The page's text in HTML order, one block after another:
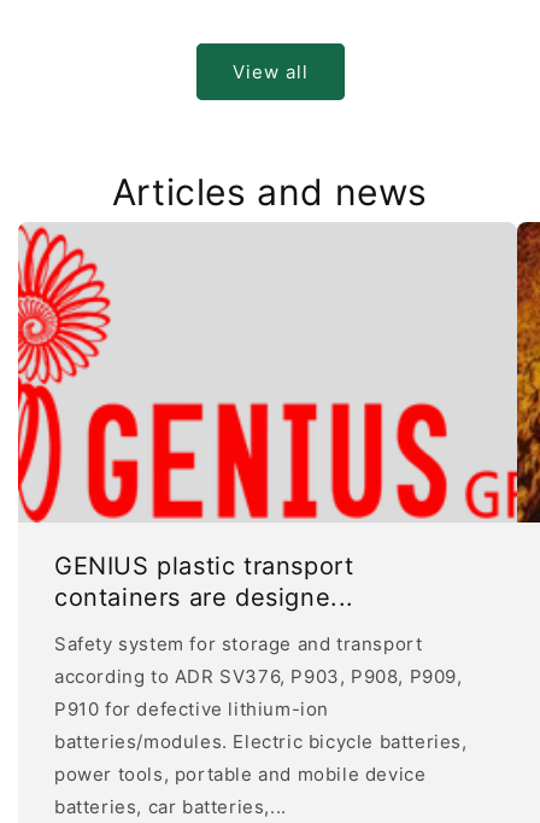
View all
Articles and news
GENIUS plastic transport
containers are designe...
Safety system for storage and transport
according to ADR SV376, P903, P908, P909,
P910 for defective lithium-ion
batteries/modules. Electric bicycle batteries,
power tools, portable and mobile device
batteries, car batteries,...